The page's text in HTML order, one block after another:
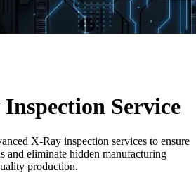
Service
X-Ray inspection services to ensure
and eliminate hidden manufacturing
production.